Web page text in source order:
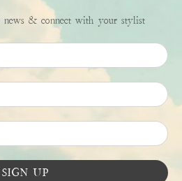
news & connect with your stylist
SIGN UP